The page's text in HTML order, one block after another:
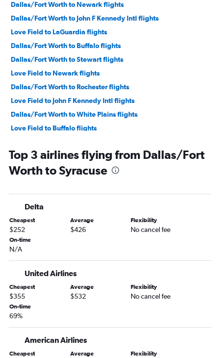
Dallas/Fort Worth to Newark flights
Dallas/Fort Worth to John F Kennedy Intl flights
Love Field to LaGuardia flights
Dallas/Fort Worth to Buffalo flights
Dallas/Fort Worth to Stewart flights
Love Field to Newark flights
Dallas/Fort Worth to Rochester flights
Love Field to John F Kennedy Intl flights
Dallas/Fort Worth to White Plains flights
Love Field to Buffalo flights
Dallas/Fort Worth to Islip flights
Love Field to Syracuse flights
Dallas/Fort Worth to Elmira flights
Dallas/Fort Worth to Binghamton flights
Dallas/Fort Worth to Watertown flights
Dallas/Fort Worth to Plattsburgh flights
Dallas/Fort Worth to Niagara Falls flights
Top 3 airlines flying from Dallas/Fort
Worth to Syracuse
Delta
Cheapest
$252
Average
$426
Flexibility
No cancel fee
On-time
N/A
United Airlines
Cheapest
$355
Average
$532
Flexibility
No cancel fee
On-time
69%
American Airlines
Cheapest Average Flexibility